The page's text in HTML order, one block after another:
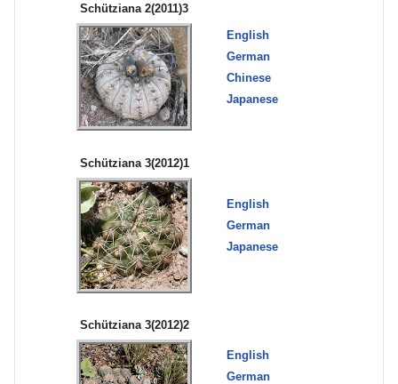
Schütziana 2(2011)3
English
German
Chinese
Japanese
Schütziana 3(2012)1
English
German
Japanese
Schütziana 3(2012)2
English
German